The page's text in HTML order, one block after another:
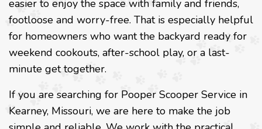
easier to enjoy the space with family and friends,
footloose and worry-free. That is especially helpful
for homeowners who want the backyard ready for
weekend cookouts, after-school play, or a last-
minute get together.
If you are searching for Pooper Scooper Service in
Kearney, Missouri, we are here to make the job